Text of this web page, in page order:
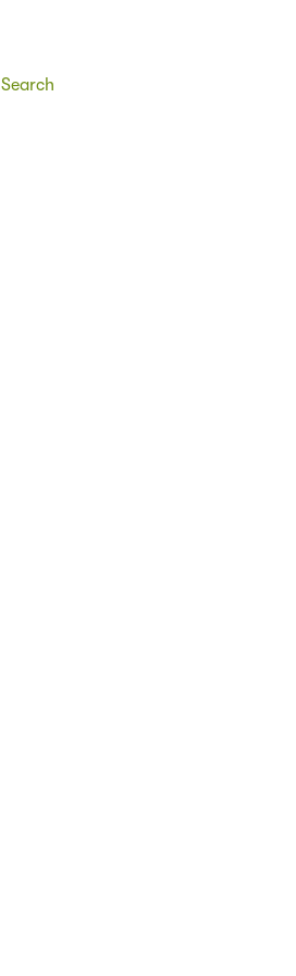
Search